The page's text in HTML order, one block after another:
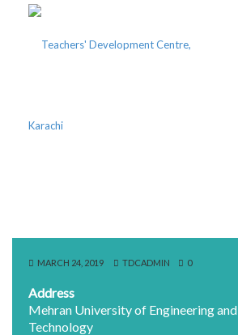
MARCH 24, 2019 TDCADMIN 0
Address
Mehran University of Engineering and
Technology